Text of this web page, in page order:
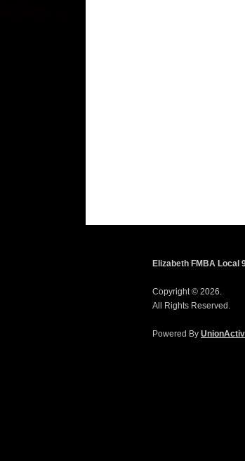
Elizabeth FMBA Local
Copyright © 2026.
All Rights Reserved.
Powered By